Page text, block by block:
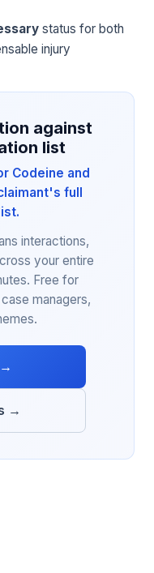
status for both
injury
against
list
Codeine and
full
interactions,
your entire
Free for
managers,
→